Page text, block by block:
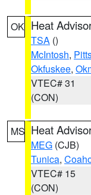
OK Heat
TSA ()
McIntosh,
Okfuskee,
VTEC# 31
(CON)
MS Heat
MEG (CJB)
Tunica,
VTEC# 15
(CON)